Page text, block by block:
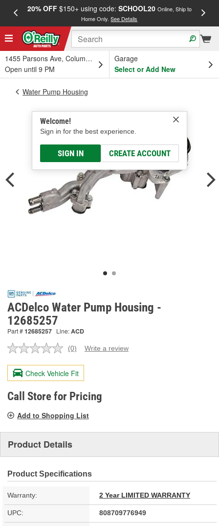
20% OFF$150+ using code: SCHOOL20 Online, Ship to
Home Only.See Details
1455 Parsons Ave, Columbus, OH
Open until 9 PM
Garage
Select or Add New
Welcome!
Sign in for the best experience.
SIGN IN CREATE ACCOUNT
Water Pump Housing
ACDelco Water Pump Housing -
12685257
Part #12685257 Line:ACD
No
value.
Same
page
link.
(0) Write a review
Check Vehicle Fit
Call Store for Pricing
Add to Shopping List
Product Details
Product Specifications
Warranty: 2 Year LIMITED WARRANTY
UPC: 808709776949